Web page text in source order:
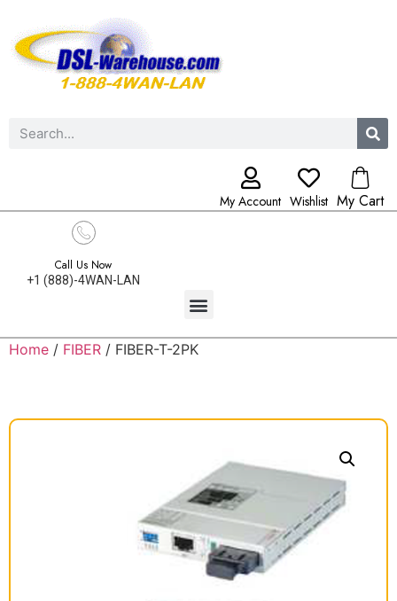
My Account Wishlist My Cart
Call Us Now
+1 (888)-4WAN-LAN
Home / FIBER / FIBER-T-2PK